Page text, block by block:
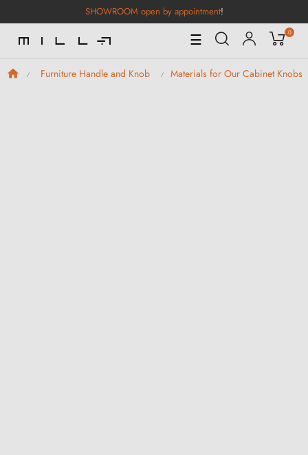
SHOWROOM open by appointment!
Toggle
Navigation
☰ 0
Furniture Handle and Knob Materials for Our Cabinet Knobs